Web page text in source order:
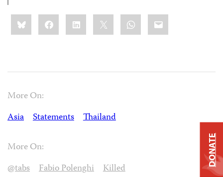
Share
this:BlueskyFacebookLinkedIn WhatsApp
Email
More On:
Asia
Statements Thailand
More On:
@tabs
Fabio Polenghi
Killed
DONATE